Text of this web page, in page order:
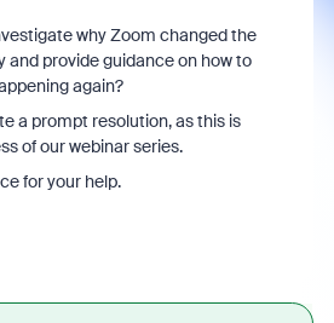
why Zoom changed the
provide guidance on how to
again?
a prompt resolution, as this is
of our webinar series.
for your help.